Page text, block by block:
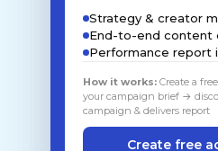
Strategy & creator
End-to-end content
Performance report
How it works: Create a
your campaign brief →
campaign & delivers report
Create free